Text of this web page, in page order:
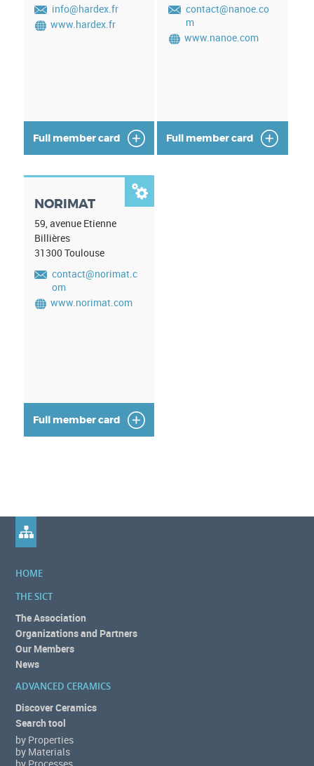
info@hardex.fr
www.hardex.fr
Full member card
contact@nanoe.co
m
www.nanoe.com
Full member card
NORIMAT

59, avenue Etienne
Billières
31300 Toulouse
contact@norimat.c
om
www.norimat.com
Full member card
HOME
THE SICT
The Association
Organizations and Partners
Our Members
News
ADVANCED CERAMICS
Discover Ceramics
Search tool
by Properties
by Materials